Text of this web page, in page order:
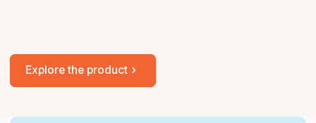
Explore the product